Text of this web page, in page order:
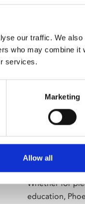
our traffic. We also
who may combine it
services.
Marketing
Allow all
Whether for
education,